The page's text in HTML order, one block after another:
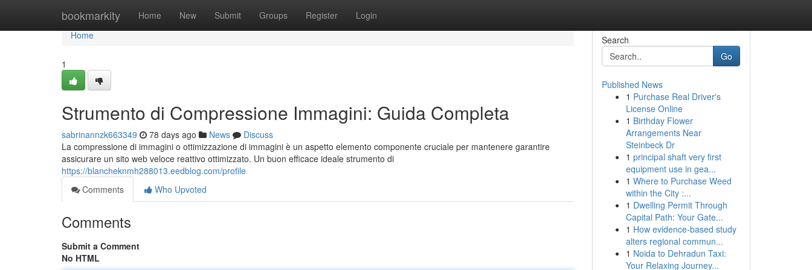
bookmarkity Home New Submit Groups Register Login
Home
Home
1
Strumento di Compressione Immagini: Guida Completa
sabrinannzk663349 78 days ago News
Discuss
La compressione di immagini o ottimizzazione di immagini è un aspetto elemento componente cruciale per mantenere garantire
assicurare un sito web veloce reattivo ottimizzato. Un buon efficace ideale strumento di
https://blancheknmh288013.eedblog.com/profile
Comments
Who Upvoted
Comments
Submit a Comment
No HTML
Search
Go
Published News
1 Purchase Real Driver's
License Online
1 Birthday Flower
Arrangements Near
Steinbeck Dr
1 principal shaft very first
equipment use in gea...
1 Where to Purchase Weed
within the City :...
1 Dwelling Permit Through
Capital Path: Your Gate...
1 How evidence-based study
alters regional commun...
1 Noida to Dehradun Taxi:
Your Relaxing Journey...